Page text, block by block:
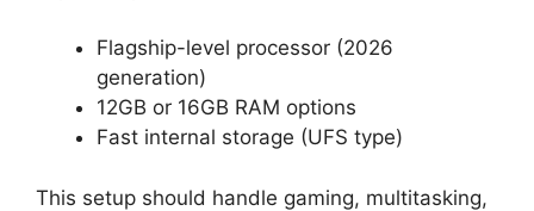
Flagship-level processor (2026
generation)
12GB or 16GB RAM options
Fast internal storage (UFS type)
This setup should handle gaming, multitasking,